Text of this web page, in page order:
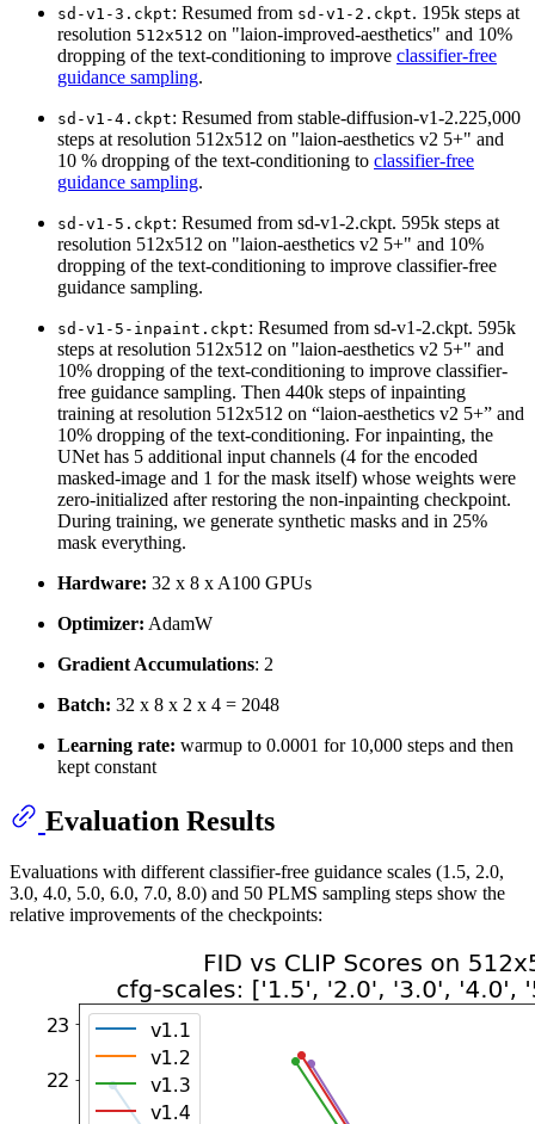
sd-v1-3.ckpt: Resumed from sd-v1-2.ckpt. 195k steps at
resolution 512x512 on "laion-improved-aesthetics" and 10%
dropping of the text-conditioning to improve classifier-free
guidance sampling.
sd-v1-4.ckpt: Resumed from stable-diffusion-v1-2.225,000
steps at resolution 512x512 on "laion-aesthetics v2 5+" and
10 % dropping of the text-conditioning to classifier-free
guidance sampling.
sd-v1-5.ckpt: Resumed from sd-v1-2.ckpt. 595k steps at
resolution 512x512 on "laion-aesthetics v2 5+" and 10%
dropping of the text-conditioning to improve classifier-free
guidance sampling.
sd-v1-5-inpaint.ckpt: Resumed from sd-v1-2.ckpt. 595k
steps at resolution 512x512 on "laion-aesthetics v2 5+" and
10% dropping of the text-conditioning to improve classifier-
free guidance sampling. Then 440k steps of inpainting
training at resolution 512x512 on “laion-aesthetics v2 5+” and
10% dropping of the text-conditioning. For inpainting, the
UNet has 5 additional input channels (4 for the encoded
masked-image and 1 for the mask itself) whose weights were
zero-initialized after restoring the non-inpainting checkpoint.
During training, we generate synthetic masks and in 25%
mask everything.
Hardware: 32 x 8 x A100 GPUs
Optimizer: AdamW
Gradient Accumulations: 2
Batch: 32 x 8 x 2 x 4 = 2048
Learning rate: warmup to 0.0001 for 10,000 steps and then
kept constant
Evaluation Results
Evaluations with different classifier-free guidance scales (1.5, 2.0,
3.0, 4.0, 5.0, 6.0, 7.0, 8.0) and 50 PLMS sampling steps show the
relative improvements of the checkpoints: